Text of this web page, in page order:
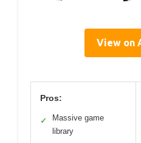
View on
Pros:
✓
Massive game
library